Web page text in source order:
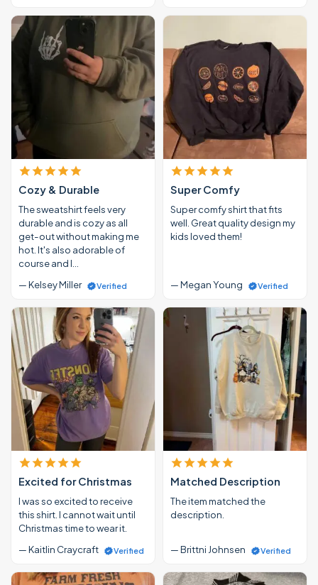
Cozy & Durable
The sweatshirt feels very
durable and is cozy as all
get-out without making me
hot. It's also adorable of
course and I…
— Kelsey Miller
Verified
Super Comfy
Super comfy shirt that fits
well. Great quality design my
kids loved them!
— Megan Young Verified
Excited for Christmas
I was so excited to receive
this shirt. I cannot wait until
Christmas time to wear it.
— Kaitlin Craycraft
Verified
Matched Description
The item matched the
description.
— Brittni Johnsen Verified